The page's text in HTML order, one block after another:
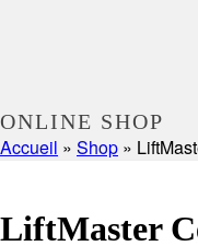
ONLINE SHOP
Accueil » Shop »
LiftMaster